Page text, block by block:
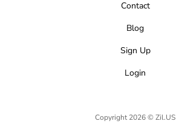
Contact
Blog
Sign Up
Login
Copyright 2026 © Zil.US